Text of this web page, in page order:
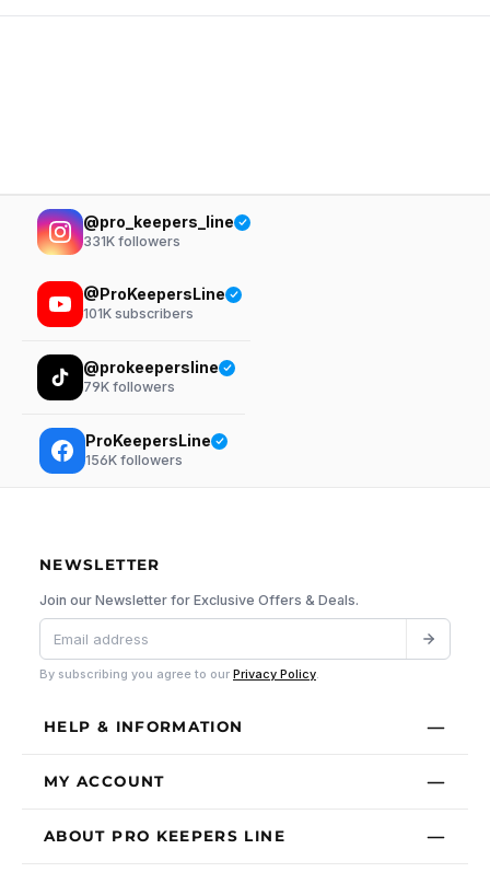
@pro_keepers_line
331K followers
@ProKeepersLine
101K subscribers
@prokeepersline
79K followers
ProKeepersLine
156K followers
NEWSLETTER
Join our Newsletter for Exclusive Offers & Deals.
By subscribing you agree to our Privacy Policy.
HELP & INFORMATION
MY ACCOUNT
ABOUT PRO KEEPERS LINE